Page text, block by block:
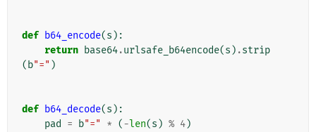
def b64_encode(s ):
return base64.urlsafe_b64encode(s ) .strip
( b"=" )
def b64_decode(s ):
pad
= b"=" * (-len(s ) % 4)